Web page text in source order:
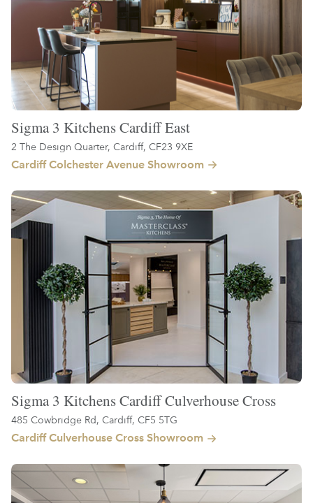
Sigma 3 Kitchens Cardiff East
2 The Design Quarter, Cardiff, CF23 9XE
Cardiff Colchester Avenue Showroom
Sigma 3 Kitchens Cardiff Culverhouse Cross
485 Cowbridge Rd, Cardiff, CF5 5TG
Cardiff Culverhouse Cross Showroom